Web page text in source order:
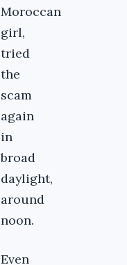
Moroccan
girl,
tried
the
scam
again
in
broad
daylight,
around
noon.
Even